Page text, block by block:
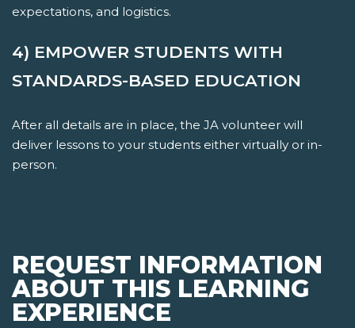
expectations, and logistics.
4) EMPOWER STUDENTS WITH
STANDARDS-BASED EDUCATION
After all details are in place, the JA volunteer will
deliver lessons to your students either virtually or in-
person.
REQUEST INFORMATION
ABOUT THIS LEARNING
EXPERIENCE